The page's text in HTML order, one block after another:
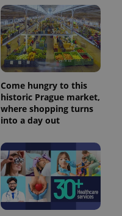
Come hungry to this
historic Prague market,
where shopping turns
into a day out
visitor,
session
and
campaign
data for
the sites
analytics
reports.
1 year 1
month
This cookie
is used by
Google
Analytics to
persist
session